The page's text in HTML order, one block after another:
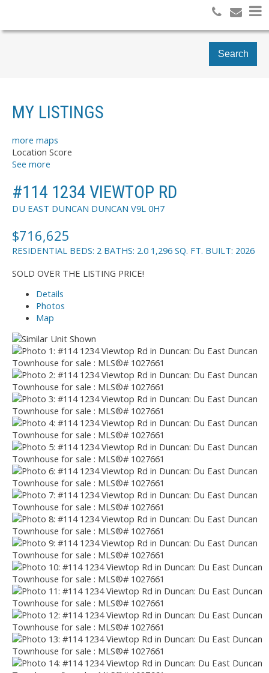
Search
MY LISTINGS
more maps
Location Score
See more
#114 1234 VIEWTOP RD
DU EAST DUNCAN DUNCAN V9L 0H7
$716,625
RESIDENTIAL BEDS: 2 BATHS: 2.0 1,296 SQ. FT. BUILT: 2026
SOLD OVER THE LISTING PRICE!
Details
Photos
Map